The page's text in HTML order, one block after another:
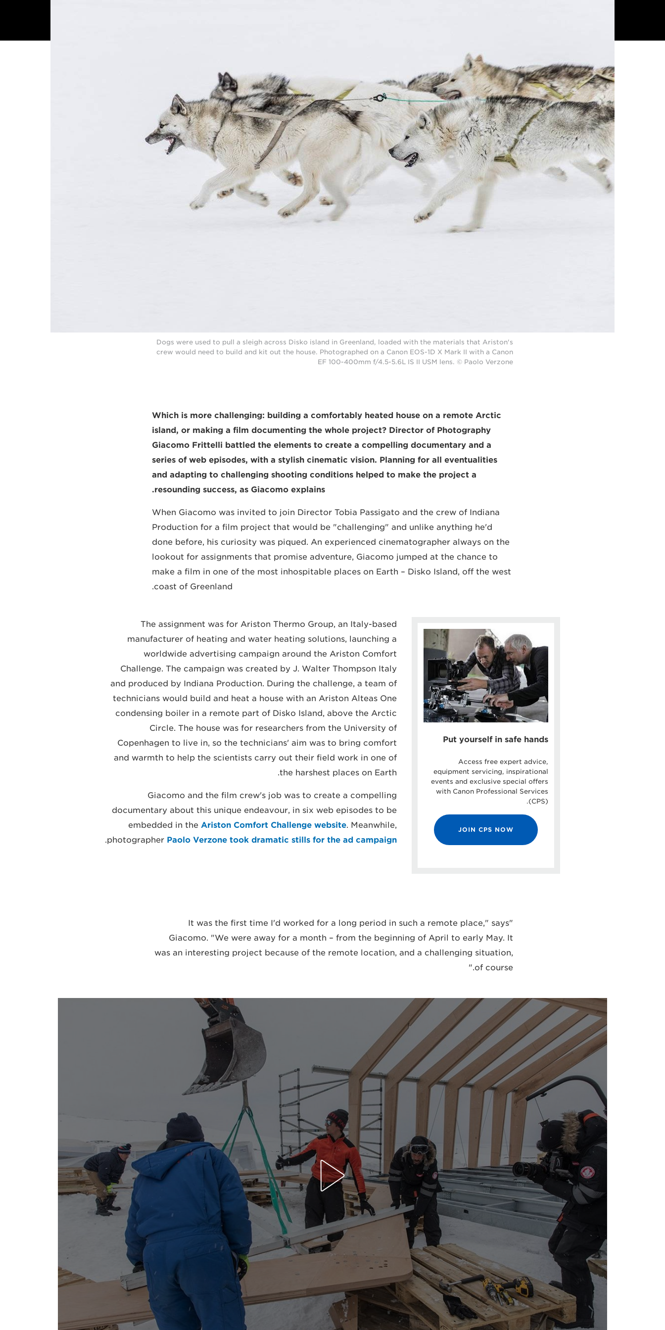
Dogs were used to pull a sleigh across Disko island in Greenland, loaded with the materials that Ariston's
crew would need to build and kit out the house. Photographed on a Canon EOS-1D X Mark II with a Canon
EF 100-400mm f/4.5-5.6L IS II USM lens. © Paolo Verzone
Which is more challenging: building a comfortably heated house on a remote Arctic
island, or making a film documenting the whole project? Director of Photography
Giacomo Frittelli battled the elements to create a compelling documentary and a
series of web episodes, with a stylish cinematic vision. Planning for all eventualities
and adapting to challenging shooting conditions helped to make the project a
resounding success, as Giacomo explains.
When Giacomo was invited to join Director Tobia Passigato and the crew of Indiana
Production for a film project that would be "challenging" and unlike anything he'd
done before, his curiosity was piqued. An experienced cinematographer always on the
lookout for assignments that promise adventure, Giacomo jumped at the chance to
make a film in one of the most inhospitable places on Earth – Disko Island, off the west
coast of Greenland.
Put yourself in safe hands
Access free expert advice,
equipment servicing, inspirational
events and exclusive special offers
with Canon Professional Services
(CPS).
JOIN CPS NOW
The assignment was for Ariston Thermo Group, an Italy-based
manufacturer of heating and water heating solutions, launching a
worldwide advertising campaign around the Ariston Comfort
Challenge. The campaign was created by J. Walter Thompson Italy
and produced by Indiana Production. During the challenge, a team of
technicians would build and heat a house with an Ariston Alteas One
condensing boiler in a remote part of Disko Island, above the Arctic
Circle. The house was for researchers from the University of
Copenhagen to live in, so the technicians' aim was to bring comfort
and warmth to help the scientists carry out their field work in one of
the harshest places on Earth.
Giacomo and the film crew's job was to create a compelling
documentary about this unique endeavour, in six web episodes to be
embedded in the Ariston Comfort Challenge website. Meanwhile,
photographer Paolo Verzone took dramatic stills for the ad campaign
.
"It was the first time I'd worked for a long period in such a remote place," says
Giacomo. "We were away for a month – from the beginning of April to early May. It
was an interesting project because of the remote location, and a challenging situation,
of course."